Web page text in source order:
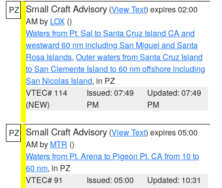
PZ Small Craft Advisory (View Text) expires 02:00
AM by LOX ()
Waters from Pt. Sal to Santa Cruz Island CA and
westward 60 nm including San Miguel and Santa
Rosa Islands, Outer waters from Santa Cruz Island
to San Clemente Island to 60 nm offshore including
San Nicolas Island, in PZ
VTEC# 114
(NEW)
Issued: 07:49
PM
Updated: 07:49
PM
PZ Small Craft Advisory (View Text) expires 05:00
AM by MTR ()
Waters from Pt. Arena to Pigeon Pt. CA from 10 to
60 nm, in PZ
VTEC# 91
Issued: 05:00
Updated: 10:31